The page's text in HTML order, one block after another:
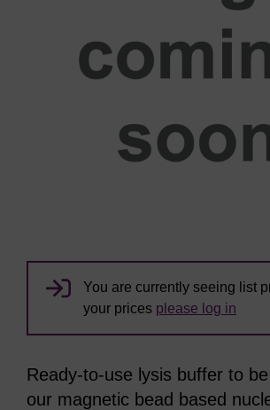
You are currently seeing list
your prices please log in
Ready-to-use lysis buffer to
our magnetic bead based